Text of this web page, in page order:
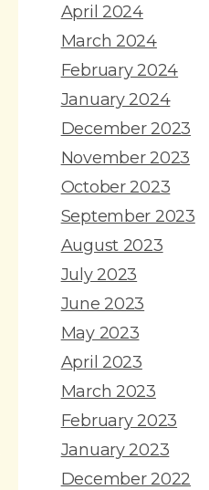
April 2024
March 2024
February 2024
January 2024
December 2023
November 2023
October 2023
September 2023
August 2023
July 2023
June 2023
May 2023
April 2023
March 2023
February 2023
January 2023
December 2022